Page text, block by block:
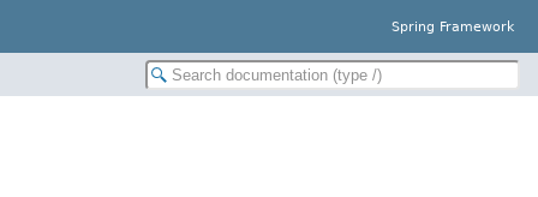
Spring Framework